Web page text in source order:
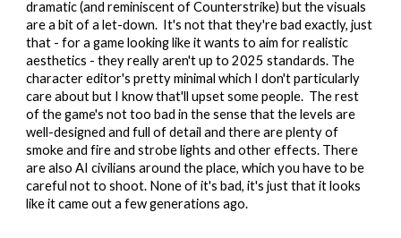
dramatic (and reminiscent of Counterstrike) but the visuals
are a bit of a let-down. It's not that they're bad exactly, just
that - for a game looking like it wants to aim for realistic
aesthetics - they really aren't up to 2025 standards. The
character editor's pretty minimal which I don't particularly
care about but I know that'll upset some people. The rest
of the game's not too bad in the sense that the levels are
well-designed and full of detail and there are plenty of
smoke and fire and strobe lights and other effects. There
are also AI civilians around the place, which you have to be
careful not to shoot. None of it's bad, it's just that it looks
like it came out a few generations ago.